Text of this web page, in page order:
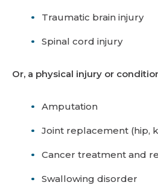
Traumatic brain injury
Spinal cord injury
Or, a physical injury or
Amputation
Joint replacement (hip,
Cancer treatment and
Swallowing disorder